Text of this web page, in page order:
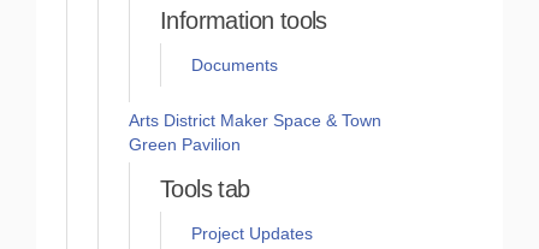
Information tools
Documents
Arts District Maker Space & Town
Green Pavilion
Tools tab
Project Updates